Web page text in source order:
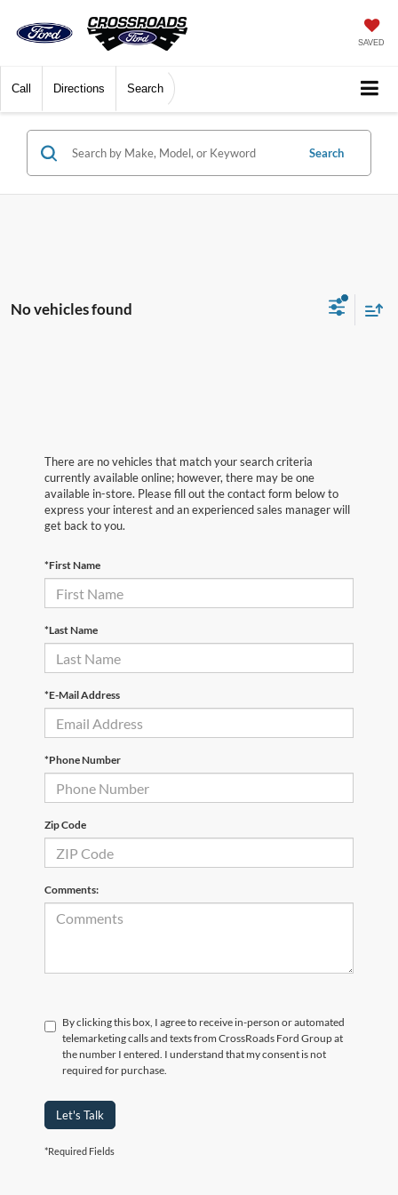
SAVED
Call Directions Search
Search
No vehicles found
There are no vehicles that match your search criteria
currently available online; however, there may be one
available in-store. Please fill out the contact form below to
express your interest and an experienced sales manager will
get back to you.
*First Name
*Last Name
*E-Mail Address
*Phone Number
Zip Code
Comments:
By clicking this box, I agree to receive in-person or automated
telemarketing calls and texts from CrossRoads Ford Group at
the number I entered. I understand that my consent is not
required for purchase.
Let's Talk
*Required Fields